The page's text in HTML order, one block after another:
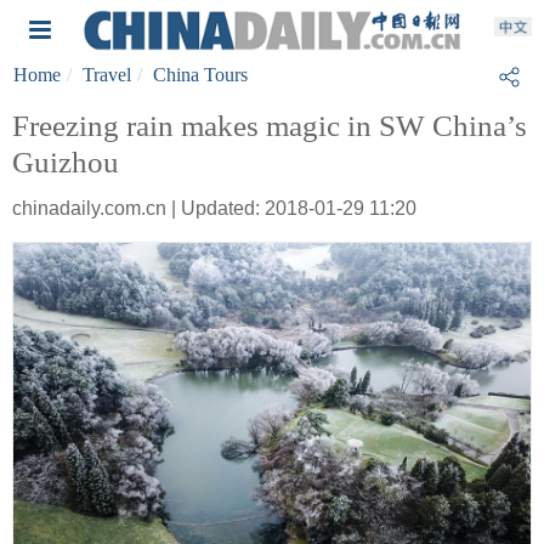
Home Travel China Tours
Freezing rain makes magic in SW China’s
Guizhou
chinadaily.com.cn | Updated: 2018-01-29 11:20